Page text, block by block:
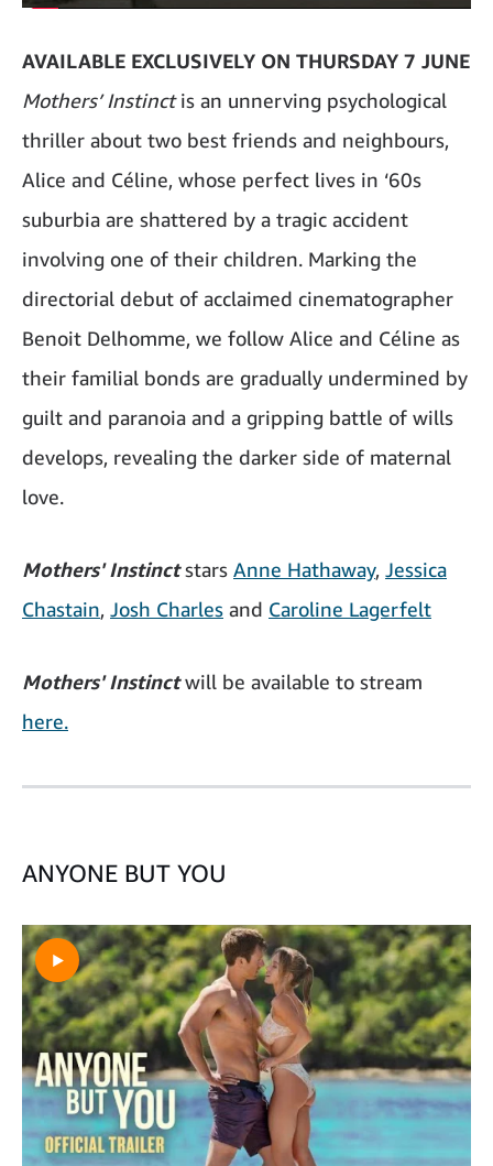
AVAILABLE EXCLUSIVELY ON THURSDAY 7 JUNE
Mothers’ Instinctis an unnerving psychological
thriller about two best friends and neighbours,
Alice and Céline, whose perfect lives in ‘60s
suburbia are shattered by a tragic accident
involving one of their children. Marking the
directorial debut of acclaimed cinematographer
Benoit Delhomme, we follow Alice and Céline as
their familial bonds are gradually undermined by
guilt and paranoia and a gripping battle of wills
develops, revealing the darker side of maternal
love.
Mothers' Instinctstars Anne Hathaway, Jessica
Chastain, Josh Charles and Caroline Lagerfelt
Mothers' Instinct will be available to stream
here.
ANYONE BUT YOU